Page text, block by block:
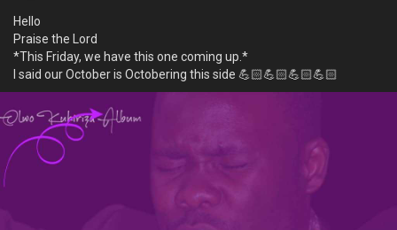
Hello
Praise the Lord
*This Friday, we have this one coming up.*
I said our October is Octobering this side 💪🏻💪🏻💪🏻💪🏻